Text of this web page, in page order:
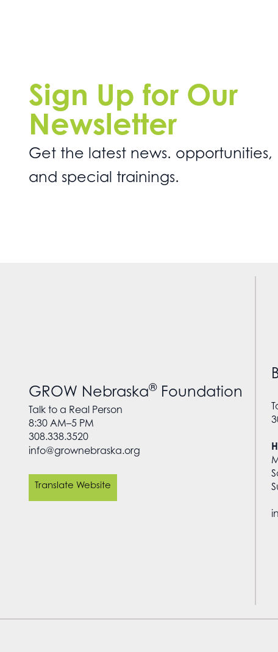
Sign Up for Our
Newsletter
Get the latest news. opportunities,
and special trainings.
GROW Nebraska®Foundation
Talk to a Real Person
8:30 AM–5 PM
308.338.3520
info@grownebraska.org
Translate Website